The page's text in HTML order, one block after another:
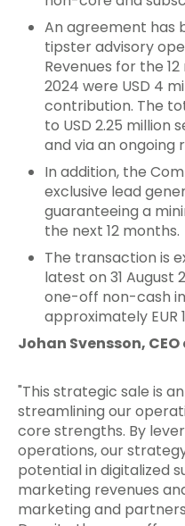
An agreement has
tipster advisory
Revenues for the
2024 were USD 4
contribution. The
to USD 2.25 million
and via an ongoing
In addition, the
exclusive lead
guaranteeing a
the next 12 months.
The transaction is
latest on 31 August
one-off non-cash
approximately EUR
Johan Svensson,
"This strategic sale is
streamlining our
core strengths. By
operations, our
potential in digitalized
marketing revenues
marketing and